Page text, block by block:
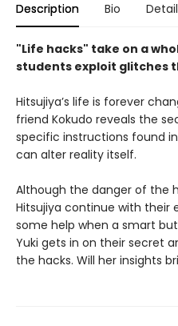
Description Bio
"Life hacks" take on a
students exploit glitches
Hitsujiya’s life is forever
friend Kokudo reveals the
specific instructions found
can alter reality itself.
Although the danger of the
Hitsujiya continue with their
some help when a smart
Yuki gets in on their secret
the hacks. Will her insights